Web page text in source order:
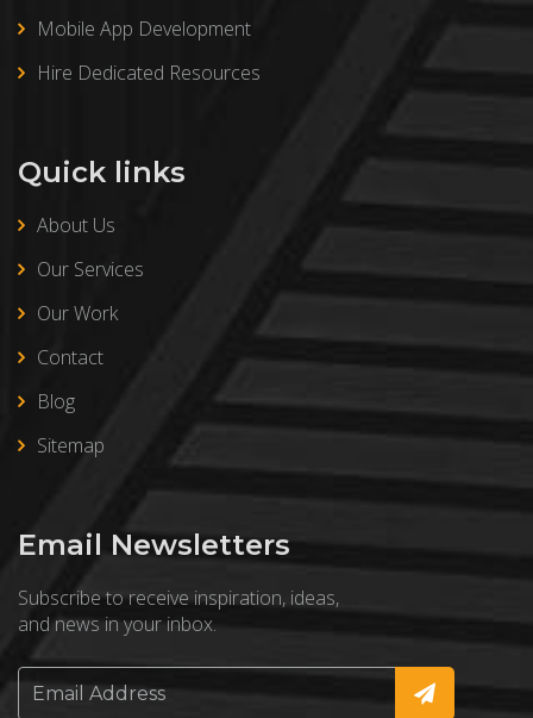
Mobile App Development
Hire Dedicated Resources
Quick links
About Us
Our Services
Our Work
Contact
Blog
Sitemap
Email Newsletters
Subscribe to receive inspiration, ideas,
and news in your inbox.